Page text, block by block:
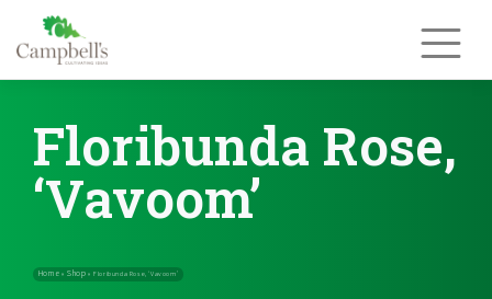
content
Floribunda Rose,
‘Vavoom’